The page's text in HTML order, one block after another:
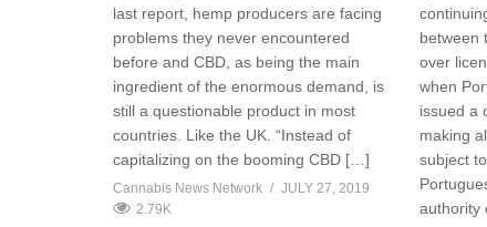
last report, hemp producers are facing
problems they never encountered
before and CBD, as being the main
ingredient of the enormous demand, is
still a questionable product in most
countries. Like the UK. “Instead of
capitalizing on the booming CBD […]
Cannabis News Network
JULY 27, 2019
2.79K
between
over
when
issued a
making
subject
authority